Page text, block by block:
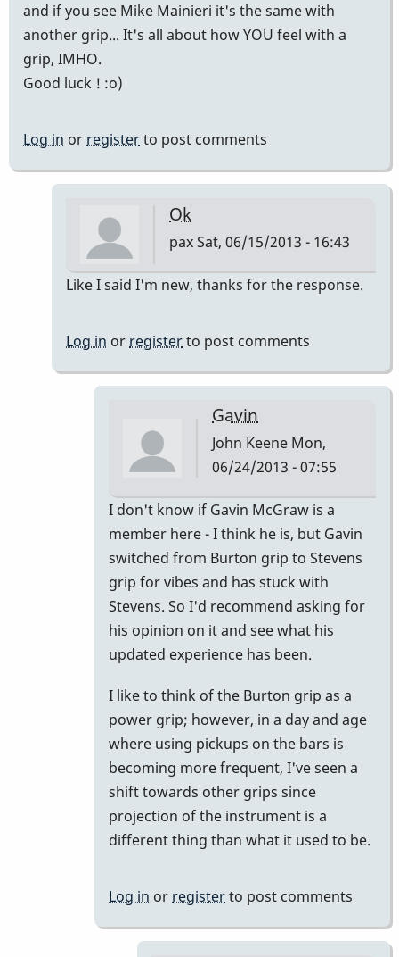
and if you see Mike Mainieri it's the same with
another grip... It's all about how YOU feel with a
grip, IMHO.
Good luck ! :o)
Log in or registerto post comments
Ok
paxSat, 06/15/2013 - 16:43
In
evolution
Like I said I'm new, thanks for the response.
Log in or registerto post comments
Gavin
John Keene Mon,
06/24/2013 - 07:55
In
reply
to
Ok
by
pax
I don't know if Gavin McGraw is a
member here - I think he is, but Gavin
switched from Burton grip to Stevens
grip for vibes and has stuck with
Stevens. So I'd recommend asking for
his opinion on it and see what his
updated experience has been.
I like to think of the Burton grip as a
power grip; however, in a day and age
where using pickups on the bars is
becoming more frequent, I've seen a
shift towards other grips since
projection of the instrument is a
different thing than what it used to be.
Log in or registerto post comments